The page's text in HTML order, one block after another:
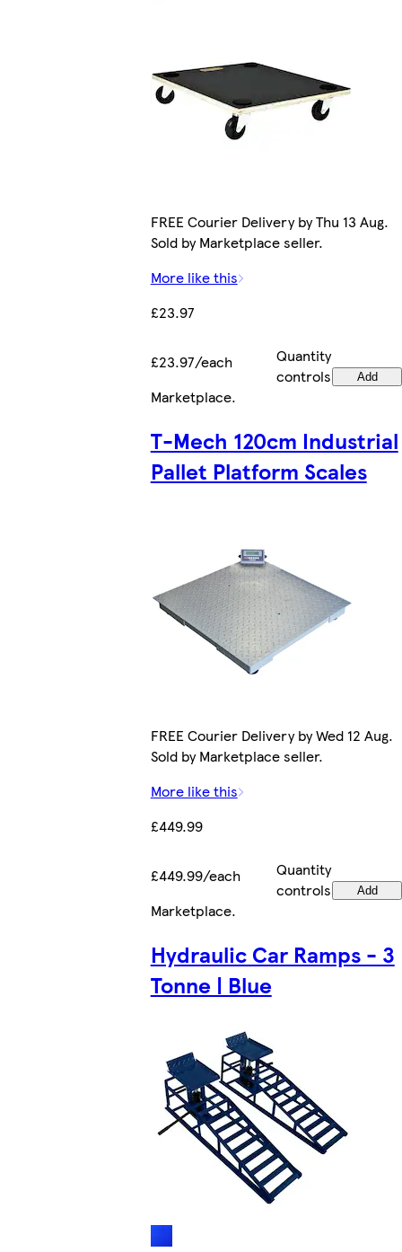
FREE Courier Delivery by Thu 13 Aug.
Sold by Marketplace seller.
More like this
£23.97
£23.97/each
Quantity
controls
Add
Marketplace.
T-Mech 120cm Industrial
Pallet Platform Scales
FREE Courier Delivery by Wed 12 Aug.
Sold by Marketplace seller.
More like this
£449.99
£449.99/each
Quantity
controls
Add
Marketplace.
Hydraulic Car Ramps - 3
Tonne | Blue